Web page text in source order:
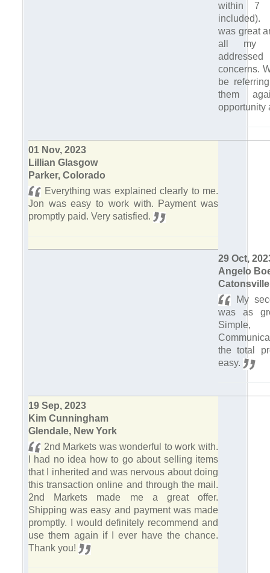
within 7
included).
was great
all my
concerns.
be
them
opportunity
01 Nov, 2023
Lillian Glasgow
Parker, Colorado
Everything was explained clearly to me.
Jon was easy to work with. Payment was
promptly paid. Very satisfied.
29 Oct,
Angelo
My
was as
Simple,
the total
easy.
19 Sep, 2023
Kim Cunningham
Glendale, New York
2nd Markets was wonderful to work with.
I had no idea how to go about selling items
that I inherited and was nervous about doing
this transaction online and through the mail.
2nd Markets made me a great offer.
Shipping was easy and payment was made
promptly. I would definitely recommend and
use them again if I ever have the chance.
Thank you!